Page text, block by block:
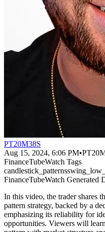
PT20M38S
Aug 15, 2024, 6:06 PM•
FinanceTubeWatch Tags
candlestick_patterns
FinanceTubeWatch Generated
In this video, the trader shares
pattern strategy, backed by a
emphasizing its reliability for
opportunities. Viewers will